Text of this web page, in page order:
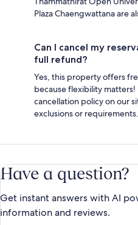
Plaza Chaengwattana are
Can I cancel my
full refund?
Yes, this property offers
because flexibility
cancellation policy on our
exclusions or requirements.
Have a question?
Get instant answers with AI
information and reviews.